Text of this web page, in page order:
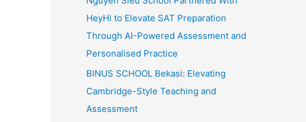
f
o
r
:
HeyHi to Elevate SAT Preparation
Through AI-Powered Assessment and
Personalised Practice
BINUS SCHOOL Bekasi: Elevating
Cambridge-Style Teaching and
Assessment